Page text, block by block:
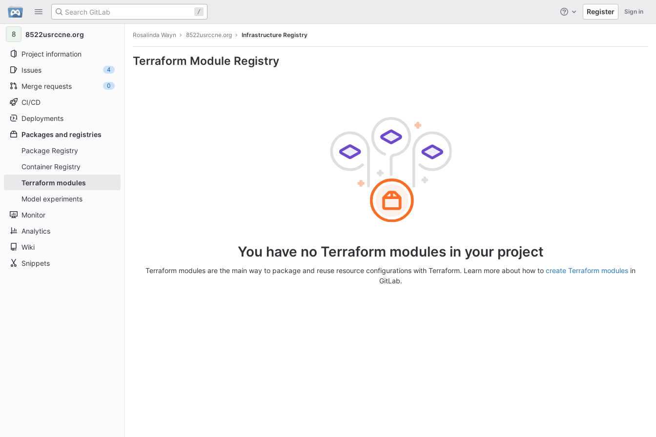
Skip to content
GitLab
/ Help Register Sign in
8 8522usrccne.org
Project information
Issues
4
Merge requests 0
CI/CD
Deployments
Packages and registries
Package Registry
Container Registry
Terraform modules
Model experiments
Monitor
Analytics
Wiki
Snippets
Rosalinda Wayn 8522usrccne.org Infrastructure Registry
Terraform Module Registry
You have no Terraform modules in your project
Terraform modules are the main way to package and reuse resource configurations with Terraform. Learn more about how to create Terraform modules in
GitLab.